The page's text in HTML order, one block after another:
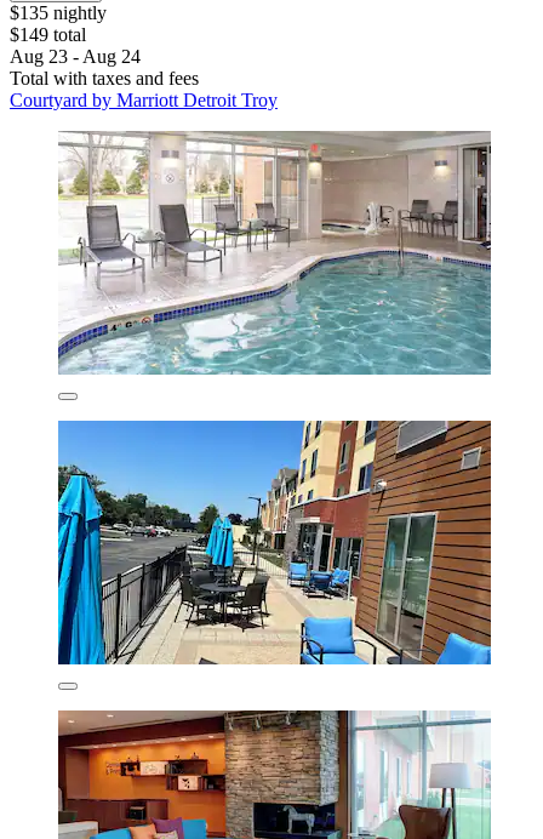
$135 nightly
$149 total
Aug 23 - Aug 24
Total with taxes and fees
Courtyard by Marriott Detroit Troy